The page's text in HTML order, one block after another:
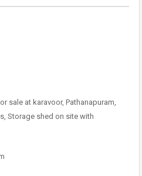
sale at karavoor, Pathanapuram,
Storage shed on site with